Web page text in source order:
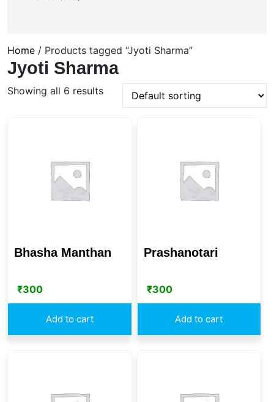
Home / Products tagged “Jyoti Sharma”
Jyoti Sharma
Showing all 6 results
Bhasha Manthan
₹300
Add to cart
Prashanotari
₹300
Add to cart